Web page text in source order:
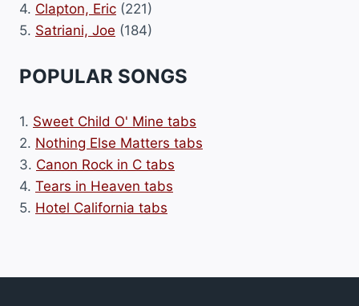
4. Clapton, Eric (221)
5. Satriani, Joe (184)
POPULAR SONGS
1. Sweet Child O' Mine tabs
2. Nothing Else Matters tabs
3. Canon Rock in C tabs
4. Tears in Heaven tabs
5. Hotel California tabs